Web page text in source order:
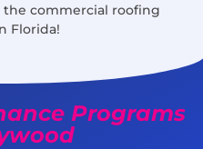
the commercial roofing
Florida!
Programs